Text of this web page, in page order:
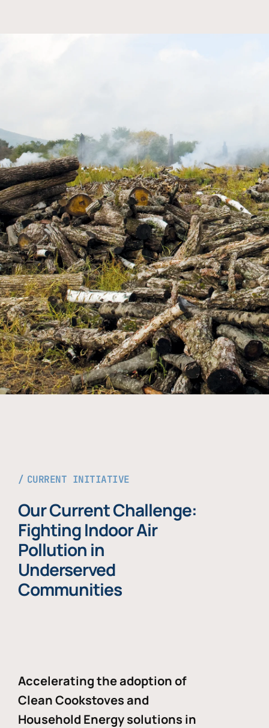
CURRENT INITIATIVE
Our Current Challenge:
Fighting Indoor Air
Pollution in
Underserved
Communities
Accelerating the adoption of
Clean Cookstoves and
Household Energy solutions in